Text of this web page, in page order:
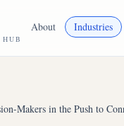
About Industries
Makers in the Push to